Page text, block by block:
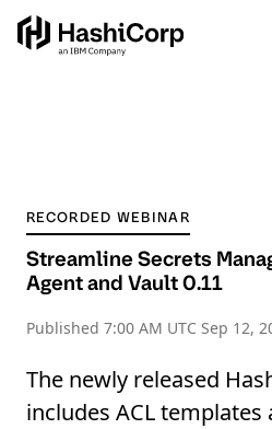
RECORDED WEBINAR
Streamline Secrets
Agent and Vault 0.11
Published 7:00 AM UTC Sep 12,
The newly released
includes ACL